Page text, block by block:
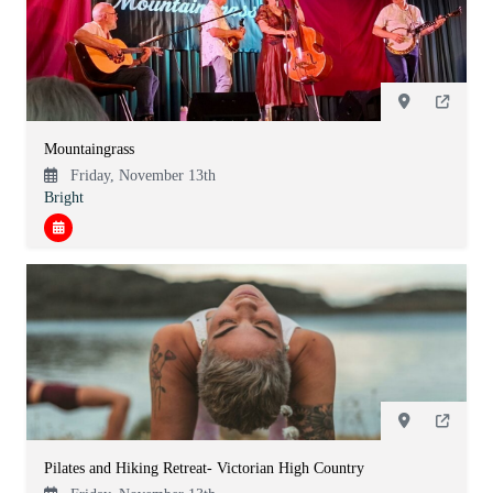
Mountaingrass
Friday, November 13th
Bright
Pilates and Hiking Retreat- Victorian High Country